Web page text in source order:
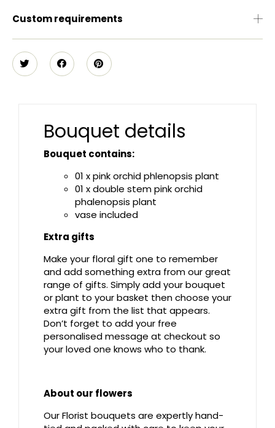
Custom requirements
Bouquet details
Bouquet contains:
01 x pink orchid phlenopsis plant
01 x double stem pink orchid
phalenopsis plant
vase included
Extra gifts
Make your floral gift one to remember
and add something extra from our great
range of gifts. Simply add your bouquet
or plant to your basket then choose your
extra gift from the list that appears.
Don’t forget to add your free
personalised message at checkout so
your loved one knows who to thank.
About our flowers
Our Florist bouquets are expertly hand-